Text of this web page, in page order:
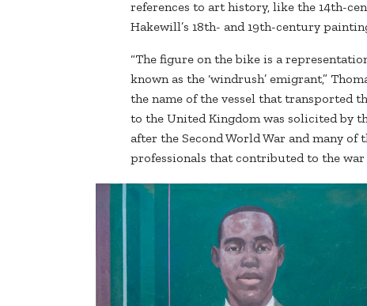
references to art history, like the 14th-
Hakewill’s 18th- and 19th-century
“The figure on the bike is a
known as the ‘windrush’ emigrant,”
the name of the vessel that transported
to the United Kingdom was solicited by
after the Second World War and many of
professionals that contributed to the war